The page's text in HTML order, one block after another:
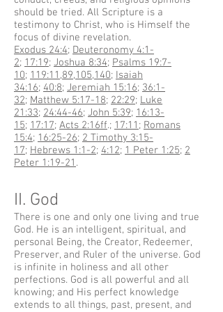
should be tried. All Scripture is a
testimony to Christ, who is Himself the
focus of divine revelation.
Exodus 24:4; Deuteronomy 4:1-
2; 17:19; Joshua 8:34; Psalms 19:7-
10; 119:11 ,89,105,140; Isaiah
34:16; 40:8; Jeremiah 15:16; 36:1-
32; Matthew 5:17-18; 22:29; Luke
21:33; 24:44-46; John 5:39; 16:13-
15; 17:17; Acts 2:16ff.; 17:11 ; Romans
15:4; 16:25-26; 2 Timothy 3:15-
17; Hebrews 1:1-2; 4:12; 1 Peter 1:25; 2
Peter 1:19-21 .
II. God
There is one and only one living and true
God. He is an intelligent, spiritual, and
personal Being, the Creator, Redeemer,
Preserver, and Ruler of the universe. God
is infinite in holiness and all other
perfections. God is all powerful and all
knowing; and His perfect knowledge
extends to all things, past, present, and